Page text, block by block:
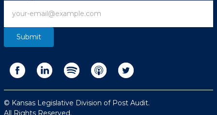
© Kansas Legislative Division of Post Audit.
All Rights Reserved.